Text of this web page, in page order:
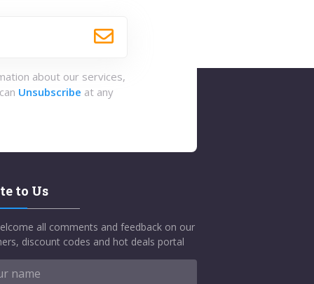
about our services,
Unsubscribe at any
to Us
all comments and feedback on our
discount codes and hot deals portal